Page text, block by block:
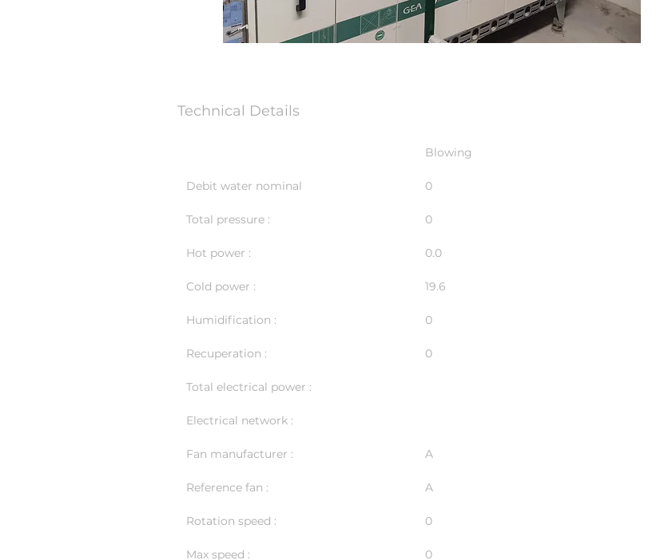
Technical Details
Blowing
Debit water nominal 0
Total pressure : 0
Hot power : 0.0
Cold power : 19.6
Humidification : 0
Recuperation : 0
Total electrical power :
Electrical network :
Fan manufacturer : A
Reference fan : A
Rotation speed : 0
Max speed : 0